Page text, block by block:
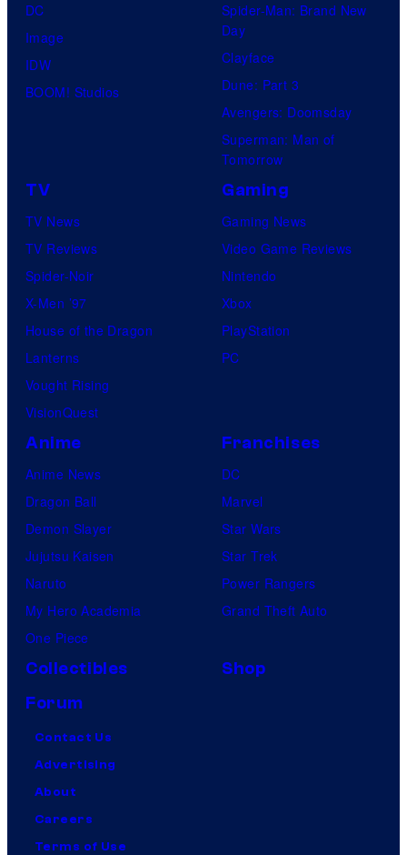
DC
Image
IDW
BOOM! Studios
Spider-Man: Brand New
Day
Clayface
Dune: Part 3
Avengers: Doomsday
Superman: Man of
Tomorrow
TV
TV News
TV Reviews
Spider-Noir
X-Men ’97
House of the Dragon
Lanterns
Vought Rising
VisionQuest
Gaming
Gaming News
Video Game Reviews
Nintendo
Xbox
PlayStation
PC
Anime
Anime News
Dragon Ball
Demon Slayer
Jujutsu Kaisen
Naruto
My Hero Academia
One Piece
Franchises
DC
Marvel
Star Wars
Star Trek
Power Rangers
Grand Theft Auto
Collectibles
Shop
Forum
Contact Us
Advertising
About
Careers
Terms of Use